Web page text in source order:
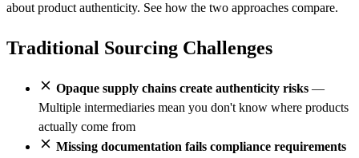
about product authenticity. See how the two approaches compare.
Traditional Sourcing Challenges
Opaque supply chains create authenticity risks —
Multiple intermediaries mean you don't know where products
actually come from
Missing documentation fails compliance requirements